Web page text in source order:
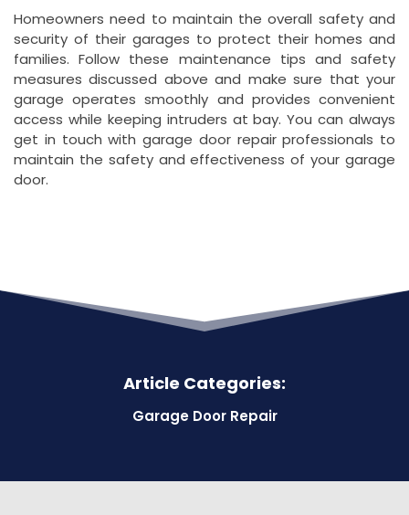
Homeowners need to maintain the overall safety and
security of their garages to protect their homes and
families. Follow these maintenance tips and safety
measures discussed above and make sure that your
garage operates smoothly and provides convenient
access while keeping intruders at bay. You can always
get in touch with garage door repair professionals to
maintain the safety and effectiveness of your garage
door.
Article Categories:
Garage Door Repair